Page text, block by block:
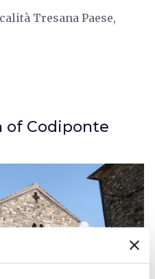
Tresana Paese,
of Codiponte